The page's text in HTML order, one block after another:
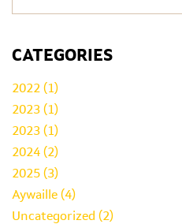
CATEGORIES
2022 (1)
2023 (1)
2023 (1)
2024 (2)
2025 (3)
Aywaille (4)
Uncategorized (2)